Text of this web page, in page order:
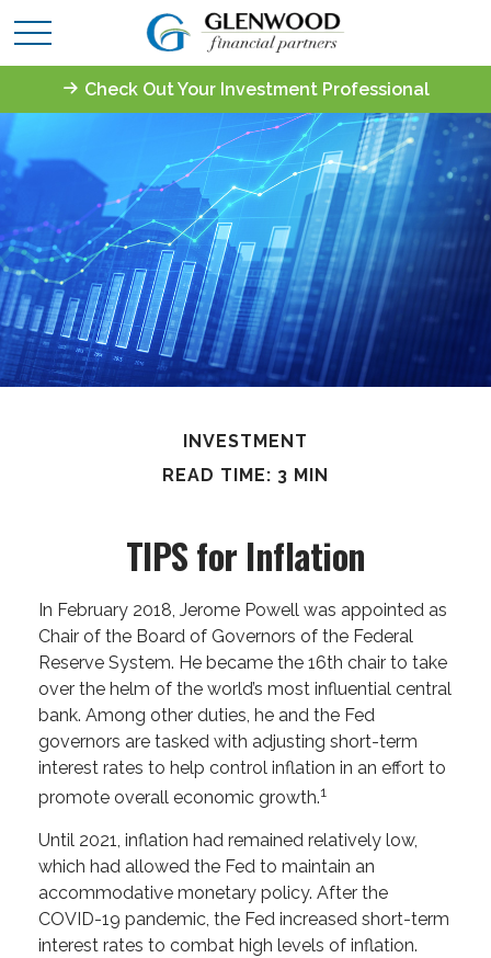
Check Out Your Investment Professional
INVESTMENT
READ TIME: 3 MIN
TIPS for Inflation
In February 2018, Jerome Powell was appointed as
Chair of the Board of Governors of the Federal
Reserve System. He became the 16th chair to take
over the helm of the world’s most influential central
bank. Among other duties, he and the Fed
governors are tasked with adjusting short-term
interest rates to help control inflation in an effort to
promote overall economic growth.1
Until 2021, inflation had remained relatively low,
which had allowed the Fed to maintain an
accommodative monetary policy. After the
COVID-19 pandemic, the Fed increased short-term
interest rates to combat high levels of inflation.